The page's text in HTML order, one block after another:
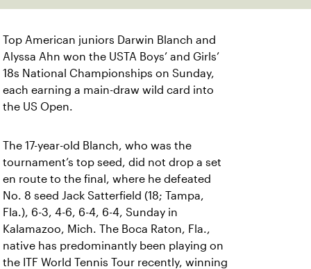
Top American juniors Darwin Blanch and
Alyssa Ahn won the USTA Boys’ and Girls’
18s National Championships on Sunday,
each earning a main-draw wild card into
the US Open.
The 17-year-old Blanch, who was the
tournament’s top seed, did not drop a set
en route to the final, where he defeated
No. 8 seed Jack Satterfield (18; Tampa,
Fla.), 6-3, 4-6, 6-4, 6-4, Sunday in
Kalamazoo, Mich. The Boca Raton, Fla.,
native has predominantly been playing on
the ITF World Tennis Tour recently, winning